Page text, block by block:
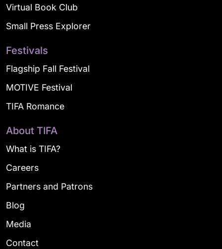
Virtual Book Club
Small Press Explorer
Festivals
Flagship Fall Festival
MOTIVE Festival
TIFA Romance
About TIFA
What is TIFA?
Careers
Partners and Patrons
Blog
Media
Contact